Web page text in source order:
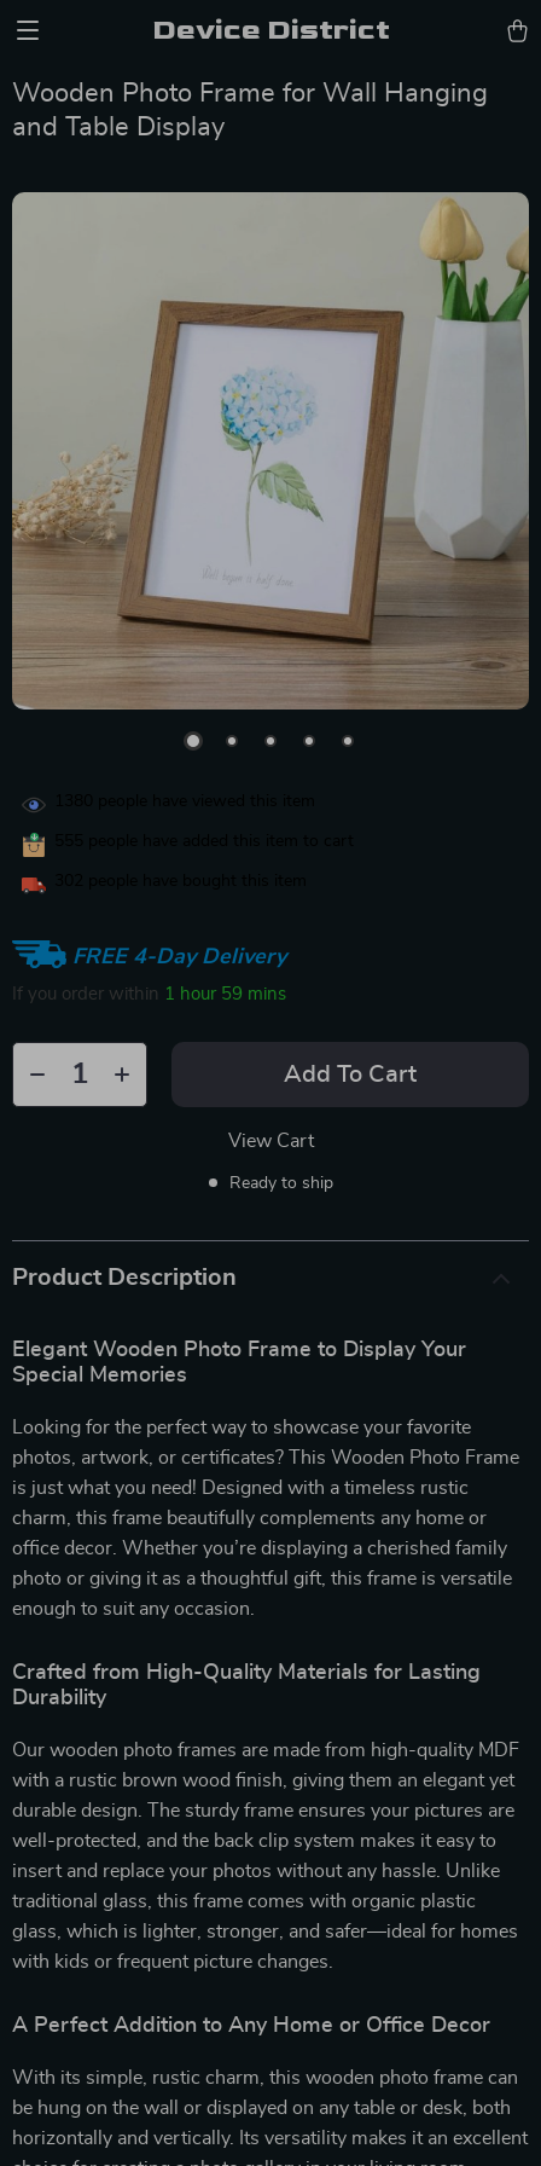
Device District
Wooden Photo Frame for Wall Hanging
and Table Display
FREE 4-Day Delivery
If you order within 1 hour 59 mins
Add To Cart
View Cart
Ready to ship
Product Description
Elegant Wooden Photo Frame to Display Your
Special Memories
Looking for the perfect way to showcase your favorite
photos, artwork, or certificates? This Wooden Photo Frame
is just what you need! Designed with a timeless rustic
charm, this frame beautifully complements any home or
office decor. Whether you’re displaying a cherished family
photo or giving it as a thoughtful gift, this frame is versatile
enough to suit any occasion.
Crafted from High-Quality Materials for Lasting
Durability
Our wooden photo frames are made from high-quality MDF
with a rustic brown wood finish, giving them an elegant yet
durable design. The sturdy frame ensures your pictures are
well-protected, and the back clip system makes it easy to
insert and replace your photos without any hassle. Unlike
traditional glass, this frame comes with organic plastic
glass, which is lighter, stronger, and safer—ideal for homes
with kids or frequent picture changes.
A Perfect Addition to Any Home or Office Decor
With its simple, rustic charm, this wooden photo frame can
be hung on the wall or displayed on any table or desk, both
horizontally and vertically. Its versatility makes it an excellent